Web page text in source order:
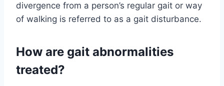
divergence from a person’s regular gait or way
of walking is referred to as a gait disturbance.
How are gait abnormalities
treated?